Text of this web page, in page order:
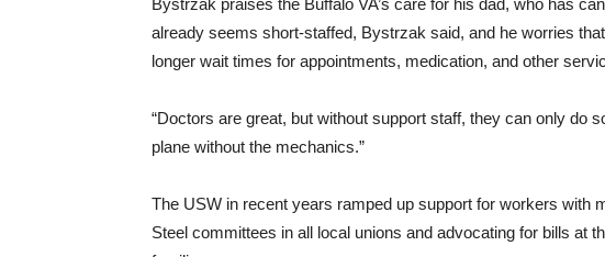
already seems short-staffed, Bystrzak said, and he worries
longer wait times for appointments, medication, and other
“Doctors are great, but without support staff, they can only do
plane without the mechanics.”
The USW in recent years ramped up support for workers with
Steel committees in all local unions and advocating for bills at